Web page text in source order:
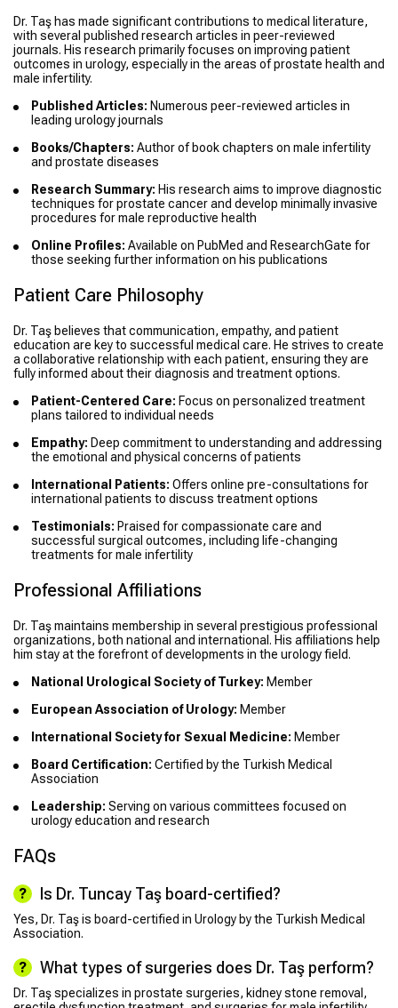
Dr. Taş has made significant contributions to medical literature,
with several published research articles in peer-reviewed
journals. His research primarily focuses on improving patient
outcomes in urology, especially in the areas of prostate health and
male infertility.
Published Articles: Numerous peer-reviewed articles in
leading urology journals
Books/Chapters: Author of book chapters on male infertility
and prostate diseases
Research Summary: His research aims to improve diagnostic
techniques for prostate cancer and develop minimally invasive
procedures for male reproductive health
Online Profiles: Available on PubMed and ResearchGate for
those seeking further information on his publications
Patient Care Philosophy
Dr. Taş believes that communication, empathy, and patient
education are key to successful medical care. He strives to create
a collaborative relationship with each patient, ensuring they are
fully informed about their diagnosis and treatment options.
Patient-Centered Care: Focus on personalized treatment
plans tailored to individual needs
Empathy: Deep commitment to understanding and addressing
the emotional and physical concerns of patients
International Patients: Offers online pre-consultations for
international patients to discuss treatment options
Testimonials: Praised for compassionate care and
successful surgical outcomes, including life-changing
treatments for male infertility
Professional Affiliations
Dr. Taş maintains membership in several prestigious professional
organizations, both national and international. His affiliations help
him stay at the forefront of developments in the urology field.
National Urological Society of Turkey: Member
European Association of Urology: Member
International Society for Sexual Medicine: Member
Board Certification: Certified by the Turkish Medical
Association
Leadership: Serving on various committees focused on
urology education and research
FAQs
Is Dr. Tuncay Taş board-certified?
Yes, Dr. Taş is board-certified in Urology by the Turkish Medical
Association.
What types of surgeries does Dr. Taş perform?
Dr. Taş specializes in prostate surgeries, kidney stone removal,